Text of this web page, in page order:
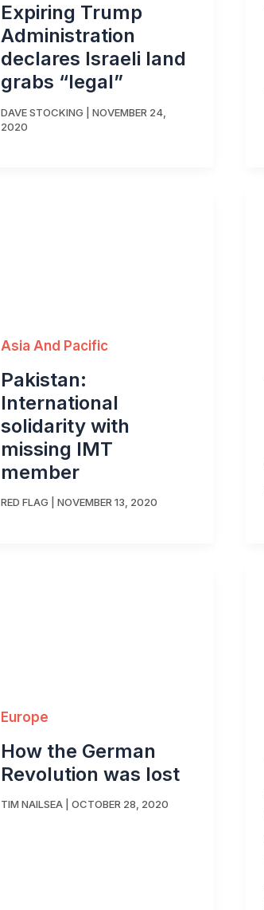
Expiring Trump
Administration
declares Israeli land
grabs “legal”
DAVE STOCKING
NOVEMBER 24,
2020
Asia And Pacific
Pakistan:
International
solidarity with
missing IMT
member
RED FLAG NOVEMBER 13, 2020
Europe
How the German
Revolution was lost
TIM NAILSEA OCTOBER 28, 2020